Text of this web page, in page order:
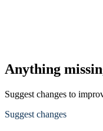
Anything
Suggest changes to
Suggest changes